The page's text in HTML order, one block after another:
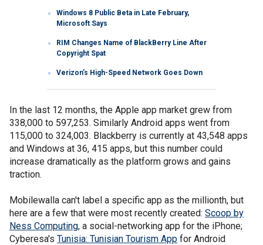
Windows 8 Public Beta in Late February,
Microsoft Says
RIM Changes Name of BlackBerry Line After
Copyright Spat
Verizon’s High-Speed Network Goes Down
In the last 12 months, the Apple app market grew from
338,000 to 597,253. Similarly Android apps went from
115,000 to 324,003. Blackberry is currently at 43,548 apps
and Windows at 36, 415 apps, but this number could
increase dramatically as the platform grows and gains
traction.
Mobilewalla can't label a specific app as the millionth, but
here are a few that were most recently created: Scoop by
Ness Computing, a social-networking app for the iPhone;
Cyberesa's Tunisia: Tunisian Tourism App for Android